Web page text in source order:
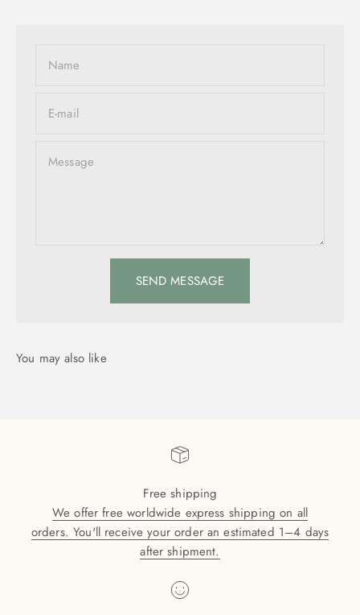
Name
E-mail
Message
SEND MESSAGE
Free shipping
We offer free worldwide express shipping on all
orders. You'll receive your order an estimated 1–4 days
after shipment.